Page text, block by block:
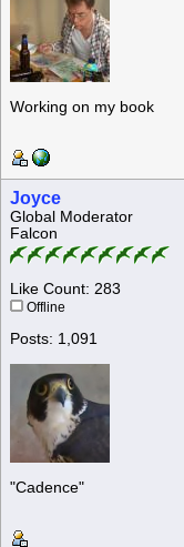
Working on my book
Joyce
Global Moderator
Falcon
Like Count: 283
Offline
Posts: 1,091
"Cadence"